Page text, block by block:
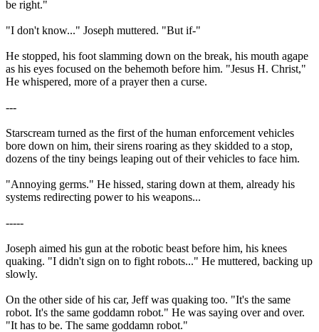
be right."
"I don't know..." Joseph muttered. "But if-"
He stopped, his foot slamming down on the break, his mouth agape
as his eyes focused on the behemoth before him. "Jesus H. Christ,"
He whispered, more of a prayer then a curse.
---
Starscream turned as the first of the human enforcement vehicles
bore down on him, their sirens roaring as they skidded to a stop,
dozens of the tiny beings leaping out of their vehicles to face him.
"Annoying germs." He hissed, staring down at them, already his
systems redirecting power to his weapons...
-----
Joseph aimed his gun at the robotic beast before him, his knees
quaking. "I didn't sign on to fight robots..." He muttered, backing up
slowly.
On the other side of his car, Jeff was quaking too. "It's the same
robot. It's the same goddamn robot." He was saying over and over.
"It has to be. The same goddamn robot."